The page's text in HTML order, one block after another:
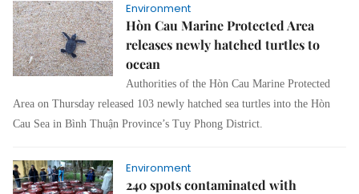
Environment
Hòn Cau Marine Protected Area
releases newly hatched turtles to
ocean
Authorities of the Hòn Cau Marine Protected
Area on Thursday released 103 newly hatched sea turtles into the Hòn
Cau Sea in Bình Thuận Province’s Tuy Phong District.
Environment
240 spots contaminated with